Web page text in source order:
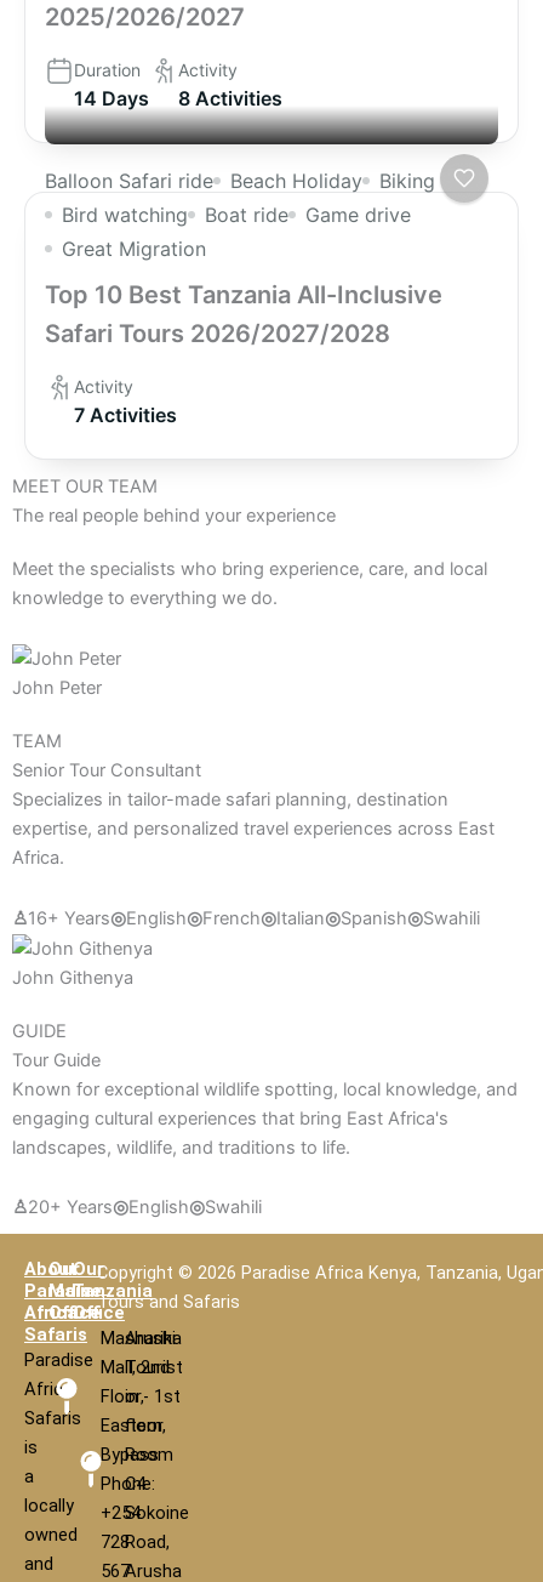
2025/2026/2027
Duration
14 Days
Activity
8 Activities
Balloon Safari ride Beach Holiday
Biking
Bird watching
Boat ride
Game drive
Great Migration
Top 10 Best Tanzania All-Inclusive
Safari Tours 2026/2027/2028
Activity
7 Activities
MEET OUR TEAM
The real people behind your experience
Meet the specialists who bring experience, care, and local
knowledge to everything we do.
John Peter
TEAM
Senior Tour Consultant
Specializes in tailor-made safari planning, destination
expertise, and personalized travel experiences across East
Africa.
♙16+ Years◎English◎French◎Italian◎Spanish◎Swahili
John Githenya
GUIDE
Tour Guide
Known for exceptional wildlife spotting, local knowledge, and
engaging cultural experiences that bring East Africa's
landscapes, wildlife, and traditions to life.
♙20+ Years◎English◎Swahili
About
Paradise
Africa
Safaris
Paradise
Africa
Safaris
is
a
locally
owned
and
Our
Main
Office
Mashariki
Mall, 2nd
Floor,
Eastern
Bypass
Phone:
+254
728
567
Our
Tanzania
Office
Arusha
Tourist
in - 1st
floor,
Room
C4
Sokoine
Road,
Arusha
Copyright © 2026 Paradise Africa Kenya, Tanzania,
Tours and Safaris